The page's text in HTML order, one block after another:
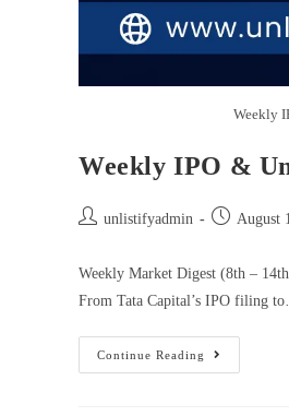
Weekly
Weekly IPO &
unlistifyadmin August
Weekly Market Digest (8th –
From Tata Capital’s IPO filing
Continue Reading